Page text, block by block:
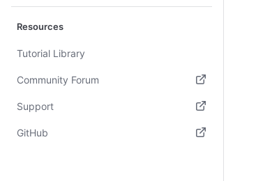
Resources
Tutorial Library
Community Forum
(opens in new tab)
Support
(opens in new tab)
GitHub